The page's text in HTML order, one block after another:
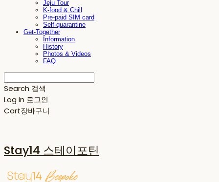
Jeju Tour
K-food & Chill
Pre-paid SIM card
Self-quarantine
Get-Together
Information
History
Photos & Videos
FAQ
Search 검색
Log In 로그인
Cart장바구니
Stay14 스테이포틴